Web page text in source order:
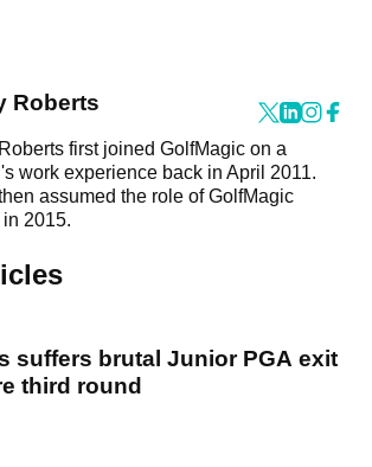
Roberts
first joined GolfMagic on a
work experience back in April 2011.
assumed the role of GolfMagic
in 2015.
suffers brutal Junior PGA exit
third round